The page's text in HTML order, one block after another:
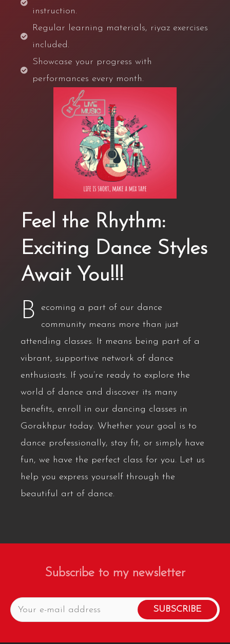
instruction.
Regular learning materials, riyaz exercises
included.
Showcase your progress with
performances every month.
Feel the Rhythm:
Exciting Dance Styles
Await You!!!
B
ecoming a part of our dance
community means more than just
attending classes. It means being part of a
vibrant, supportive network of dance
enthusiasts. If you’re ready to explore the
world of dance and discover its many
benefits, enroll in our dancing classes in
Gorakhpur today. Whether your goal is to
dance professionally, stay fit, or simply have
fun, we have the perfect class for you. Let us
help you express yourself through the
beautiful art of dance.
Subscribe to my newsletter
SUBSCRIBE